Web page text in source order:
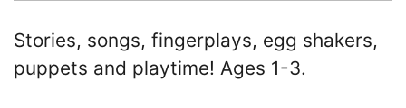
Stories, songs, fingerplays, egg shakers,
puppets and playtime! Ages 1-3.